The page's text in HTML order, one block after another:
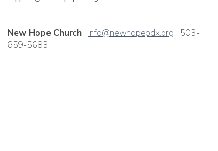
New Hope Church | info@newhopepdx.org | 503-
659-5683